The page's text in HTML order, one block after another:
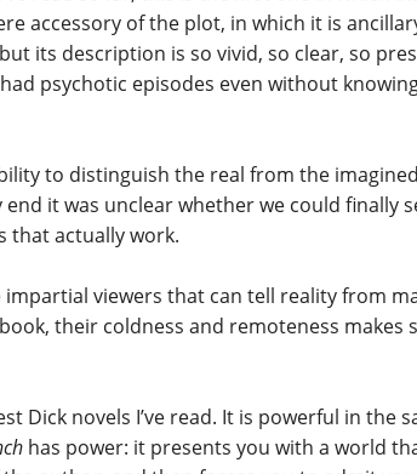
accessory of the plot, in which it is
its description is so vivid, so clear, so
psychotic episodes even without
to distinguish the real from the
it was unclear whether we could finally
that actually work.
impartial viewers that can tell reality from
their coldness and remoteness makes
Dick novels I’ve read. It is powerful in the
has power: it presents you with a world